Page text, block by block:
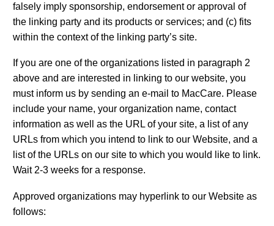
falsely imply sponsorship, endorsement or approval of
the linking party and its products or services; and (c) fits
within the context of the linking party’s site.
If you are one of the organizations listed in paragraph 2
above and are interested in linking to our website, you
must inform us by sending an e-mail to MacCare. Please
include your name, your organization name, contact
information as well as the URL of your site, a list of any
URLs from which you intend to link to our Website, and a
list of the URLs on our site to which you would like to link.
Wait 2-3 weeks for a response.
Approved organizations may hyperlink to our Website as
follows: